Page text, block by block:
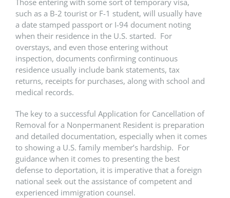
such as a B-2 tourist or F-1 student, will usually have
a date stamped passport or I-94 document noting
when their residence in the U.S. started. For
overstays, and even those entering without
inspection, documents confirming continuous
residence usually include bank statements, tax
returns, receipts for purchases, along with school and
medical records.
The key to a successful Application for Cancellation of
Removal for a Nonpermanent Resident is preparation
and detailed documentation, especially when it comes
to showing a U.S. family member’s hardship. For
guidance when it comes to presenting the best
defense to deportation, it is imperative that a foreign
national seek out the assistance of competent and
experienced immigration counsel.